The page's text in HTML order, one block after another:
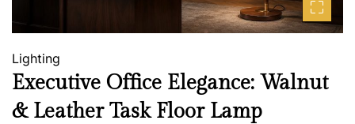
Lighting
Executive Office Elegance: Walnut
& Leather Task Floor Lamp